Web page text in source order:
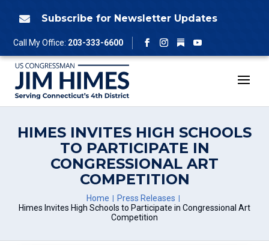
 Subscribe for Newsletter Updates
Call My Office: 203-333-6600
Facebook
Instagram
Follow
YouTube
HIMES INVITES HIGH SCHOOLS
TO PARTICIPATE IN
CONGRESSIONAL ART
COMPETITION
Home
Press Releases
Himes Invites High Schools to Participate in Congressional Art
Competition